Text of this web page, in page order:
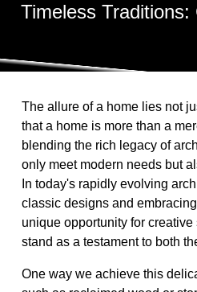
Timeless
The allure of a home lies not
that a home is more than a
blending the rich legacy of
only meet modern needs but
In today's rapidly evolving
classic designs and
unique opportunity for
stand as a testament to both
One way we achieve this